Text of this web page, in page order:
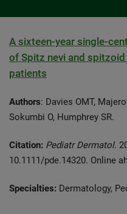
A sixteen-year single-
of Spitz nevi and
patients
Authors: Davies OMT,
Sokumbi O, Humphrey SR.
Citation: Pediatr Dermatol.
10.1111/pde.14320. Online
Specialties: Dermatology,